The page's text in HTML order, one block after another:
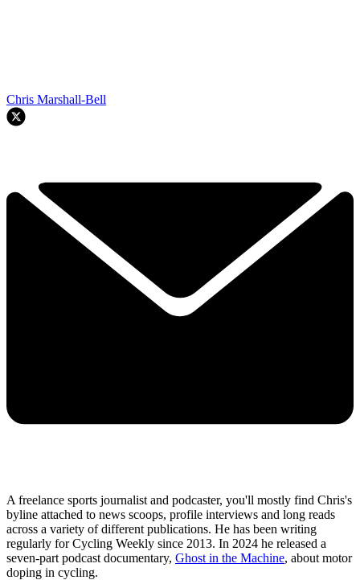
Chris Marshall-Bell
A freelance sports journalist and podcaster, you'll mostly find Chris's
byline attached to news scoops, profile interviews and long reads
across a variety of different publications. He has been writing
regularly for Cycling Weekly since 2013. In 2024 he released a
seven-part podcast documentary, Ghost in the Machine, about motor
doping in cycling.